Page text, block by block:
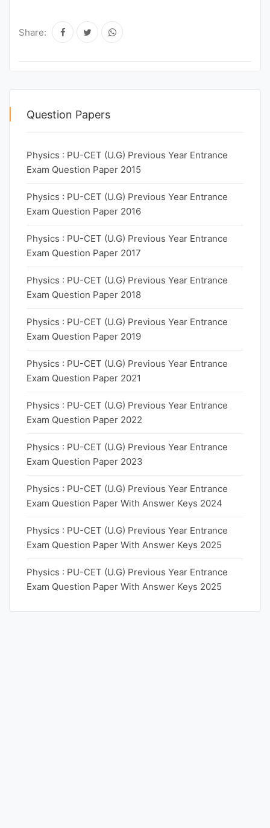
Share:
Question Papers
Physics : PU-CET (U.G) Previous Year Entrance
Exam Question Paper 2015
Physics : PU-CET (U.G) Previous Year Entrance
Exam Question Paper 2016
Physics : PU-CET (U.G) Previous Year Entrance
Exam Question Paper 2017
Physics : PU-CET (U.G) Previous Year Entrance
Exam Question Paper 2018
Physics : PU-CET (U.G) Previous Year Entrance
Exam Question Paper 2019
Physics : PU-CET (U.G) Previous Year Entrance
Exam Question Paper 2021
Physics : PU-CET (U.G) Previous Year Entrance
Exam Question Paper 2022
Physics : PU-CET (U.G) Previous Year Entrance
Exam Question Paper 2023
Physics : PU-CET (U.G) Previous Year Entrance
Exam Question Paper With Answer Keys 2024
Physics : PU-CET (U.G) Previous Year Entrance
Exam Question Paper With Answer Keys 2025
Physics : PU-CET (U.G) Previous Year Entrance
Exam Question Paper With Answer Keys 2025